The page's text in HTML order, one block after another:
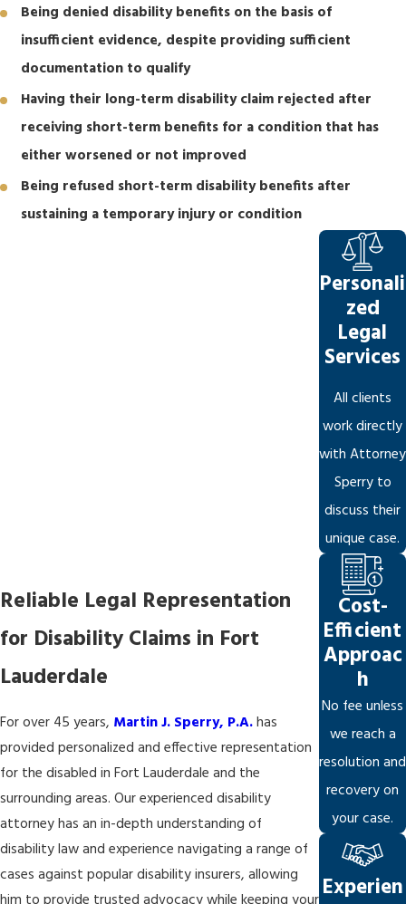
Being denied disability benefits on the basis of
insufficient evidence, despite providing sufficient
documentation to qualify
Having their long-term disability claim rejected after
receiving short-term benefits for a condition that has
either worsened or not improved
Being refused short-term disability benefits after
sustaining a temporary injury or condition
Reliable Legal Representation
for Disability Claims in Fort
Lauderdale
For over 45 years, Martin J. Sperry, P.A.has
provided personalized and effective representation
for the disabled in Fort Lauderdale and the
surrounding areas. Our experienced disability
attorney has an in-depth understanding of
disability law and experience navigating a range of
cases against popular disability insurers, allowing
Personali
zed
Legal
Services
All clients
work directly
with Attorney
Sperry to
discuss their
unique case.
Cost-
Efficient
Approac
h
No fee unless
we reach a
resolution and
recovery on
your case.
Experien